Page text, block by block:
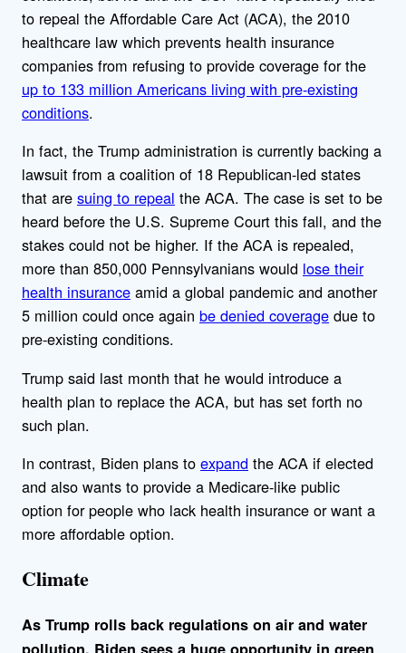
to repeal the Affordable Care Act (ACA), the 2010
healthcare law which prevents health insurance
companies from refusing to provide coverage for the
up to 133 million Americans living with pre-existing
conditions.
In fact, the Trump administration is currently backing a
lawsuit from a coalition of 18 Republican-led states
that are suing to repeal the ACA. The case is set to be
heard before the U.S. Supreme Court this fall, and the
stakes could not be higher. If the ACA is repealed,
more than 850,000 Pennsylvanians would lose their
health insurance amid a global pandemic and another
5 million could once again be denied coverage due to
pre-existing conditions.
Trump said last month that he would introduce a
health plan to replace the ACA, but has set forth no
such plan.
In contrast, Biden plans to expand the ACA if elected
and also wants to provide a Medicare-like public
option for people who lack health insurance or want a
more affordable option.
Climate
As Trump rolls back regulations on air and water
pollution, Biden sees a huge opportunity in green